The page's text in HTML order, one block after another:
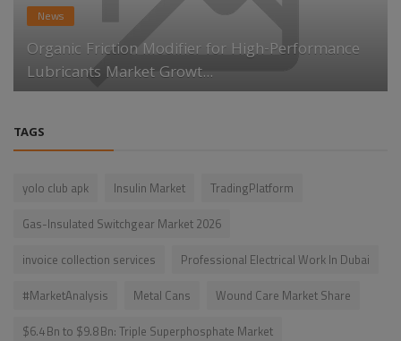
News
Organic Friction Modifier for High-Performance
Lubricants Market Growt...
TAGS
yolo club apk Insulin Market
TradingPlatform
Gas-Insulated Switchgear Market 2026
invoice collection services
Professional Electrical Work In Dubai
#MarketAnalysis
Metal Cans
Wound Care Market Share
$6.4 Bn to $9.8 Bn: Triple Superphosphate Market